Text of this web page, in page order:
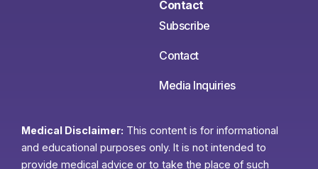
Contact
Subscribe
Contact
Media Inquiries
Medical Disclaimer: This content is for informational
and educational purposes only. It is not intended to
provide medical advice or to take the place of such